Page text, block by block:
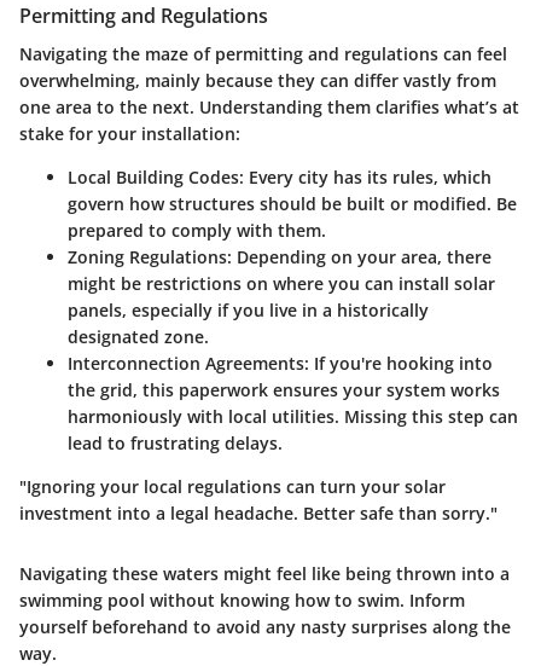
Permitting and Regulations
Navigating the maze of permitting and regulations can feel
overwhelming, mainly because they can differ vastly from
one area to the next. Understanding them clarifies what’s at
stake for your installation:
Local Building Codes: Every city has its rules, which
govern how structures should be built or modified. Be
prepared to comply with them.
Zoning Regulations: Depending on your area, there
might be restrictions on where you can install solar
panels, especially if you live in a historically
designated zone.
Interconnection Agreements: If you're hooking into
the grid, this paperwork ensures your system works
harmoniously with local utilities. Missing this step can
lead to frustrating delays.
"Ignoring your local regulations can turn your solar
investment into a legal headache. Better safe than sorry."
Navigating these waters might feel like being thrown into a
swimming pool without knowing how to swim. Inform
yourself beforehand to avoid any nasty surprises along the
way.